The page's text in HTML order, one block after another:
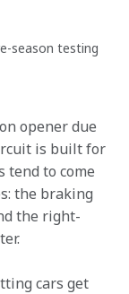
season testing
opener due
is built for
tend to come
the braking
the right-
cars get